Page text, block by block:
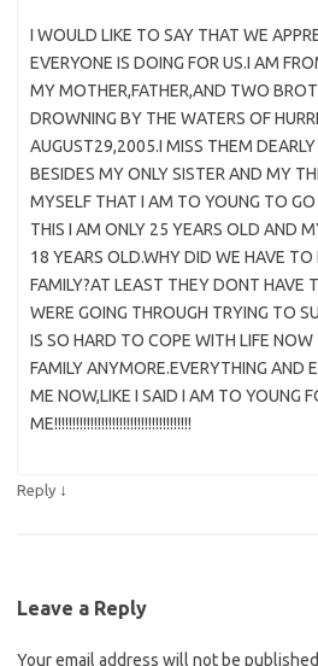
I WOULD LIKE TO SAY THAT WE
EVERYONE IS DOING FOR US.I AM
MY MOTHER,FATHER,AND TWO
DROWNING BY THE WATERS OF
AUGUST29,2005.I MISS THEM
BESIDES MY ONLY SISTER AND MY
MYSELF THAT I AM TO YOUNG TO GO
THIS I AM ONLY 25 YEARS OLD AND
18 YEARS OLD.WHY DID WE HAVE TO
FAMILY?AT LEAST THEY DONT HAVE
WERE GOING THROUGH TRYING TO
IS SO HARD TO COPE WITH LIFE
FAMILY ANYMORE.EVERYTHING AND
ME NOW,LIKE I SAID I AM TO YOUNG
ME!!!!!!!!!!!!!!!!!!!!!!!!!!!!!!!!!!!!!!
Reply ↓
Leave a Reply
Your email address will not be